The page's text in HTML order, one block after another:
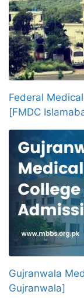
Federal
[FMDC
Gujranwala
Gujranwala]